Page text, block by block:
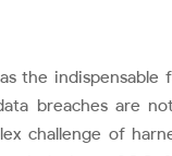
the
breaches are
challenge of